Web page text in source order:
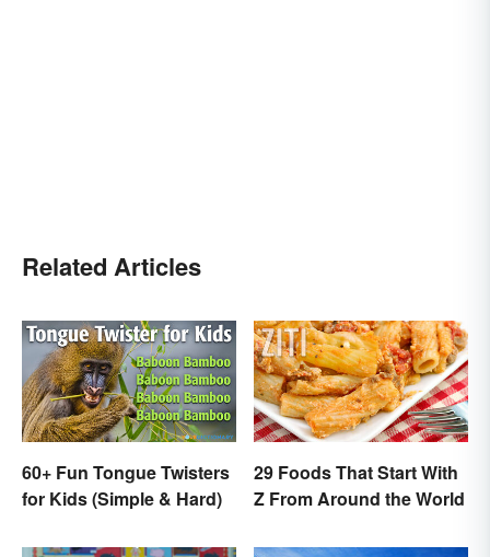
Related Articles
60+ Fun Tongue Twisters
for Kids (Simple & Hard)
29 Foods That Start With
Z From Around the World